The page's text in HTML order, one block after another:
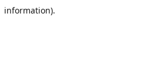
information).